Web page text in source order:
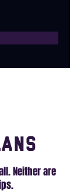
Neither are